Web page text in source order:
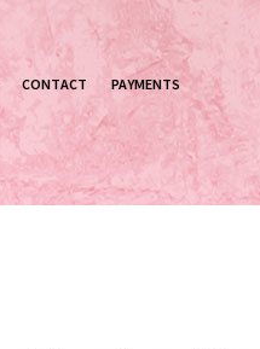
CONTACT PAYMENTS